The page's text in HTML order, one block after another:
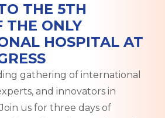
THE 5TH
THE ONLY
HOSPITAL AT
gathering of international
and innovators in
us for three days of